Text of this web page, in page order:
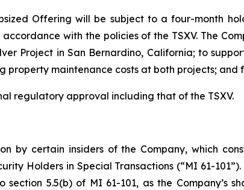
Offering will be subject to a four-month
with the policies of the TSXV. The
Project in San Bernardino, California; to
property maintenance costs at both projects;
regulatory approval including that of the TSXV.
by certain insiders of the Company, which
Holders in Special Transactions (“MI 61-
5.5(b) of MI 61-101, as the Company’s